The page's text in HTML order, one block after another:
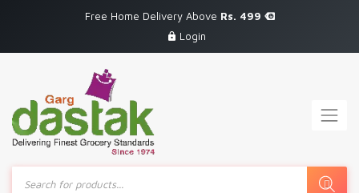
Free Home Delivery Above Rs. 499
Login
Products
search